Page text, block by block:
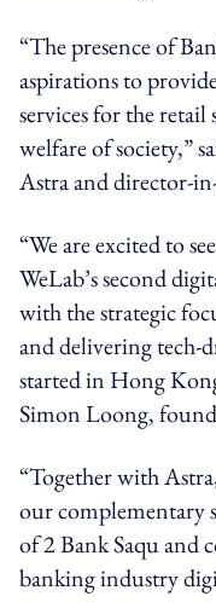
“The presence of
aspirations to
services for the
welfare of society,”
Astra and director-
“We are excited to
WeLab’s second
with the strategic
and delivering tech-
started in Hong
Simon Loong,
“Together with
our complementary
of 2 Bank Saqu and
banking industry